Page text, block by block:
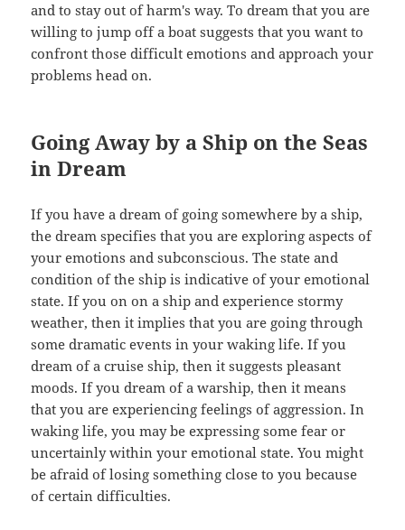
and to stay out of harm's way. To dream that you are
willing to jump off a boat suggests that you want to
confront those difficult emotions and approach your
problems head on.
Going Away by a Ship on the Seas
in Dream
If you have a dream of going somewhere by a ship,
the dream specifies that you are exploring aspects of
your emotions and subconscious. The state and
condition of the ship is indicative of your emotional
state. If you on on a ship and experience stormy
weather, then it implies that you are going through
some dramatic events in your waking life. If you
dream of a cruise ship, then it suggests pleasant
moods. If you dream of a warship, then it means
that you are experiencing feelings of aggression. In
waking life, you may be expressing some fear or
uncertainly within your emotional state. You might
be afraid of losing something close to you because
of certain difficulties.